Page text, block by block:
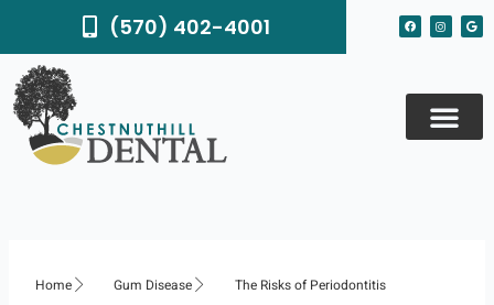
content
(570) 402-4001 F
a
c
k
I
n
s
a
m
G
o
o
Home Gum Disease The Risks of Periodontitis